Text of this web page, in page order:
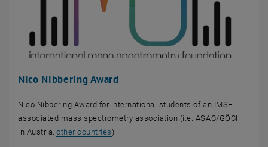
Nico Nibbering Award
Nico Nibbering Award for international students of an IMSF-
associated mass spectrometry association (i.e. ASAC/GÖCH
in Austria,other countries, opens an external URL in a new window
)